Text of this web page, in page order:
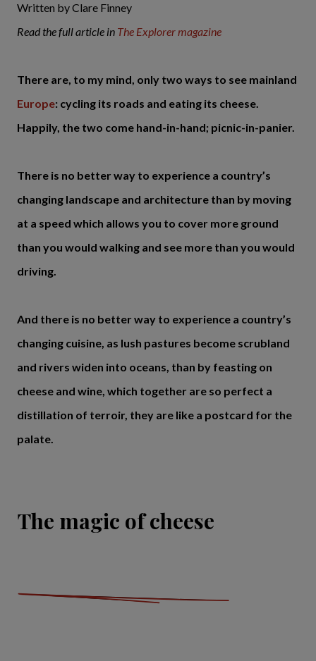
Written by Clare Finney
Read the full article in The Explorer magazine
There are, to my mind, only two ways to see mainland
Europe: cycling its roads and eating its cheese.
Happily, the two come hand-in-hand; picnic-in-panier.
There is no better way to experience a country’s
changing landscape and architecture than by moving
at a speed which allows you to cover more ground
than you would walking and see more than you would
driving.
And there is no better way to experience a country’s
changing cuisine, as lush pastures become scrubland
and rivers widen into oceans, than by feasting on
cheese and wine, which together are so perfect a
distillation of terroir, they are like a postcard for the
palate.
The magic of cheese